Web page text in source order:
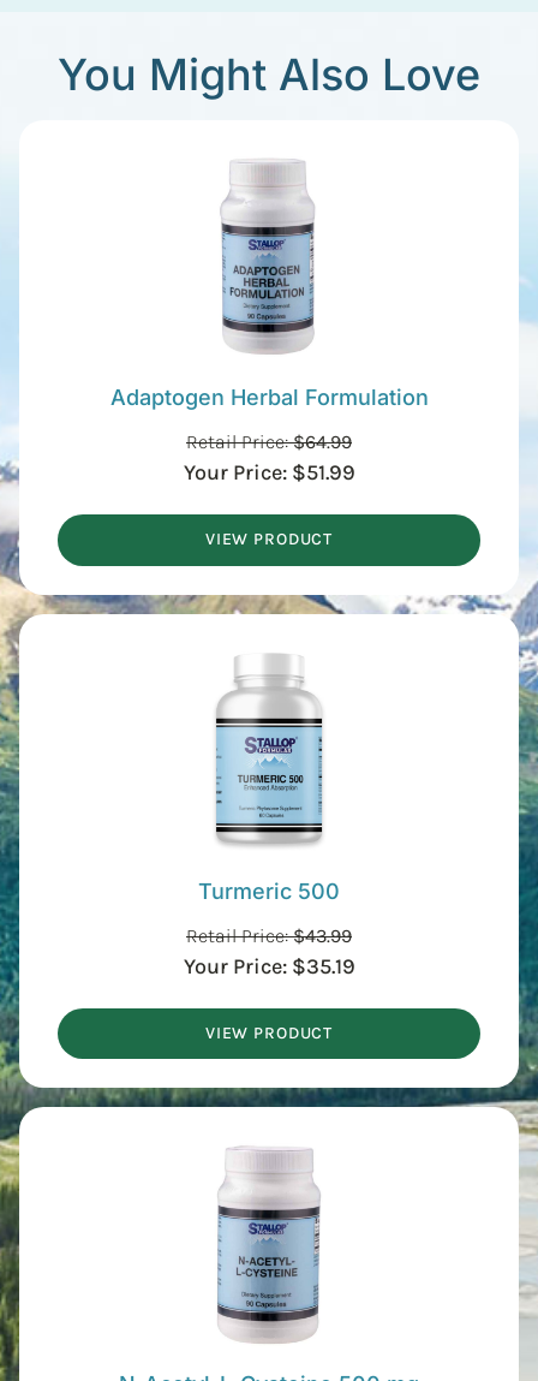
You Might Also Love
Adaptogen Herbal Formulation
Retail Price:$64.99
Your Price: $51.99
VIEW PRODUCT
Turmeric 500
Retail Price:$43.99
Your Price: $35.19
VIEW PRODUCT